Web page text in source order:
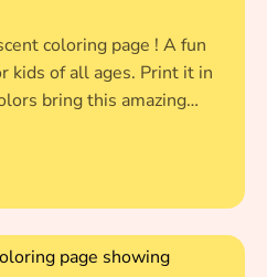
coloring page ! A fun
kids of all ages. Print it in
bring this amazing